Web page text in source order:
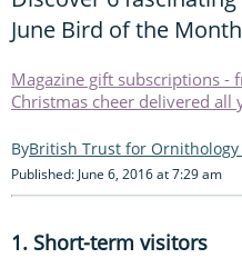
June Bird of the
Magazine gift subscriptions -
Christmas cheer delivered all
British Trust for Ornithology
Published: June 6, 2016 at 7:29 am
1. Short-term visitors